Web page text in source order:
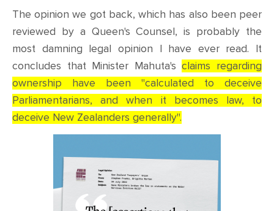
The opinion we got back, which has also been peer
reviewed by a Queen's Counsel, is probably the
most damning legal opinion I have ever read. It
concludes that Minister Mahuta'sclaims regarding
ownership have been "calculated to deceive
Parliamentarians, and when it becomes law, to
deceive New Zealanders generally".